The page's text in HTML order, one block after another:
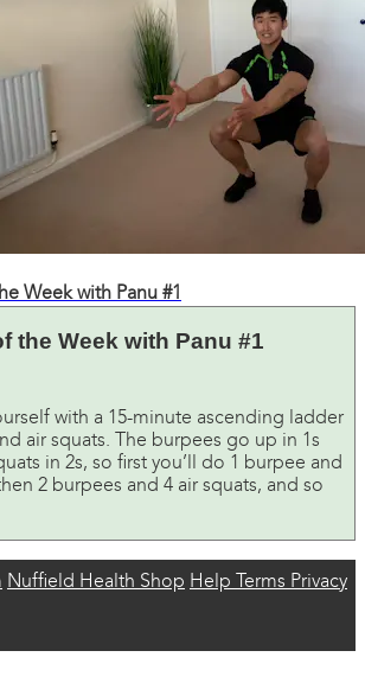
Week with Panu #1
the Week with Panu #1
with a 15-minute ascending ladder
air squats. The burpees go up in 1s
in 2s, so first you’ll do 1 burpee and
2 burpees and 4 air squats, and so
Nuffield Health Shop Help Terms Privacy